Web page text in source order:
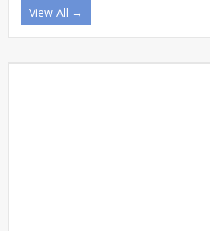
View All →